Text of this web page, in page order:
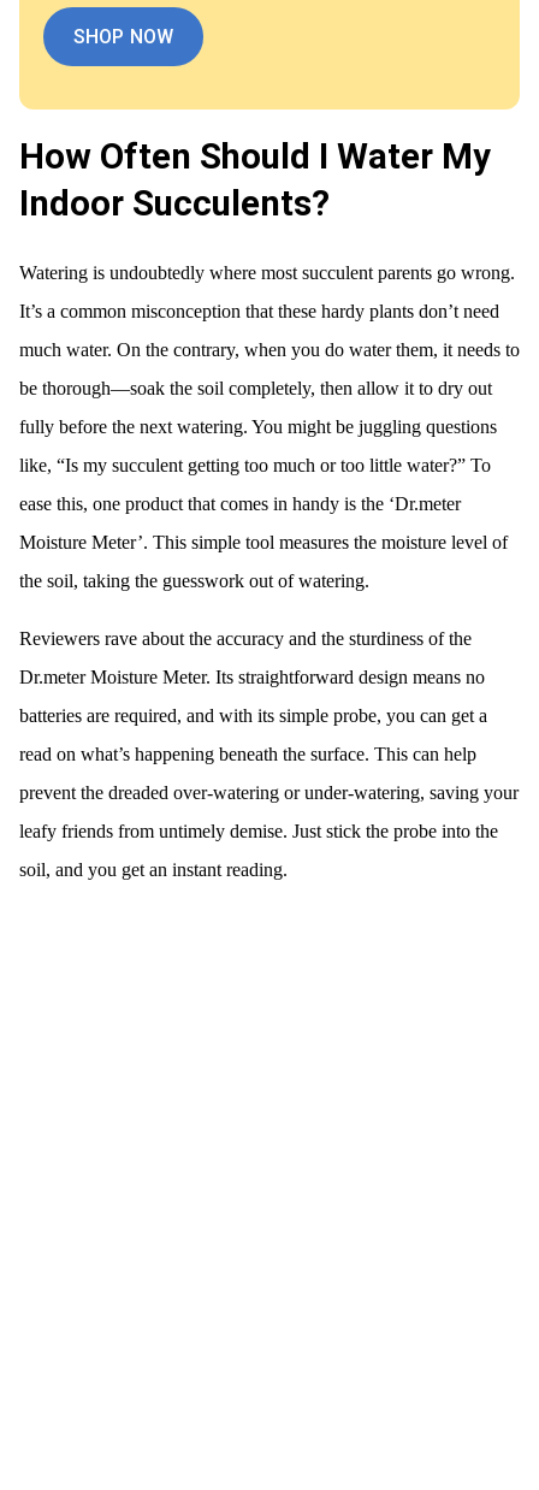
SHOP NOW
How Often Should I Water My
Indoor Succulents?
Watering is undoubtedly where most succulent parents go wrong.
It’s a common misconception that these hardy plants don’t need
much water. On the contrary, when you do water them, it needs to
be thorough—soak the soil completely, then allow it to dry out
fully before the next watering. You might be juggling questions
like, “Is my succulent getting too much or too little water?” To
ease this, one product that comes in handy is the ‘Dr.meter
Moisture Meter’. This simple tool measures the moisture level of
the soil, taking the guesswork out of watering.
Reviewers rave about the accuracy and the sturdiness of the
Dr.meter Moisture Meter. Its straightforward design means no
batteries are required, and with its simple probe, you can get a
read on what’s happening beneath the surface. This can help
prevent the dreaded over-watering or under-watering, saving your
leafy friends from untimely demise. Just stick the probe into the
soil, and you get an instant reading.